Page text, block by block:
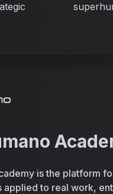
is the platform
applied to real work,